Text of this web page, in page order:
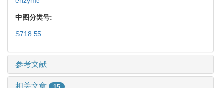
中图分类号:
S718.55
参考文献
相关文章 15